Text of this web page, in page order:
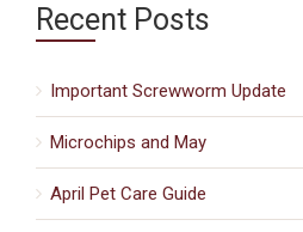
Recent Posts
Important Screwworm Update
Microchips and May
April Pet Care Guide